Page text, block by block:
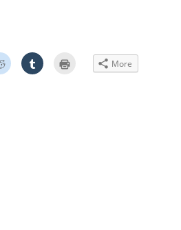
Click
to
share
Click
to More